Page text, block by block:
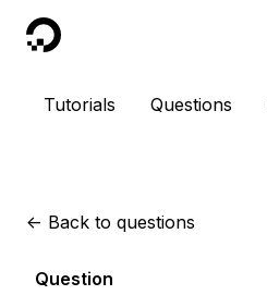
DigitalOcean
Tutorials Questions
<- Back to questions
Question